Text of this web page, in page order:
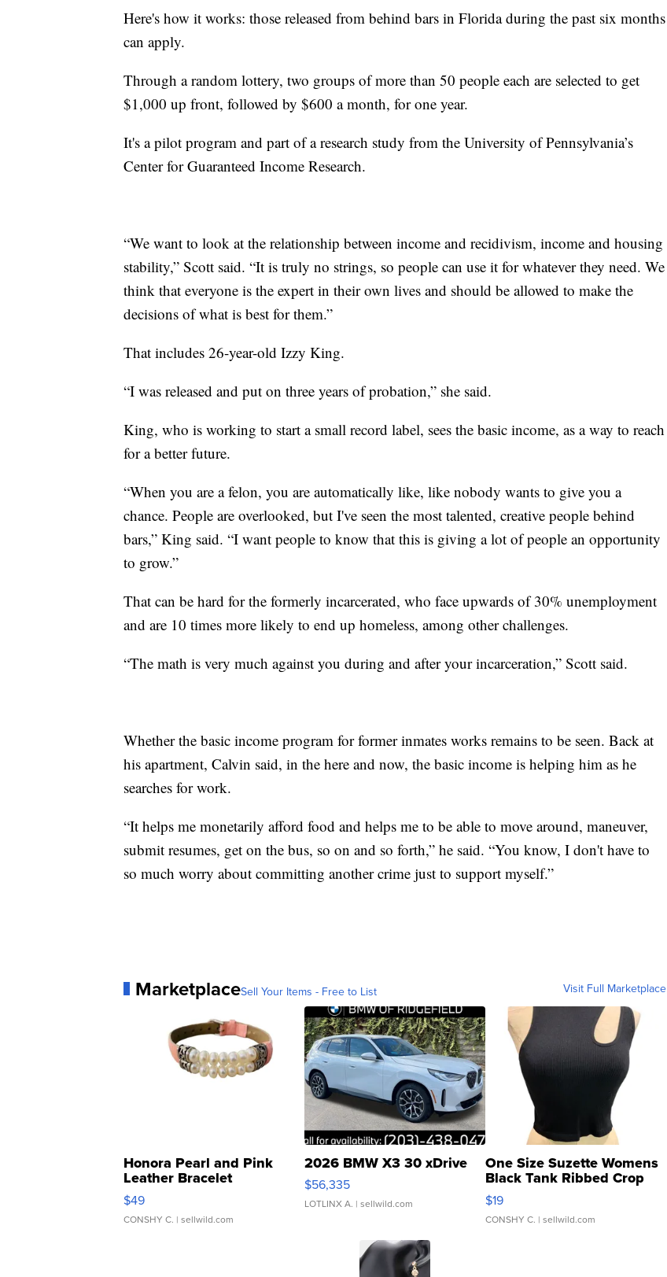
Here's how it works: those released from behind bars in Florida during the past six months
can apply.
Through a random lottery, two groups of more than 50 people each are selected to get
$1,000 up front, followed by $600 a month, for one year.
It's a pilot program and part of a research study from the University of Pennsylvania’s
Center for Guaranteed Income Research.
“We want to look at the relationship between income and recidivism, income and housing
stability,” Scott said. “It is truly no strings, so people can use it for whatever they need. We
think that everyone is the expert in their own lives and should be allowed to make the
decisions of what is best for them.”
That includes 26-year-old Izzy King.
“I was released and put on three years of probation,” she said.
King, who is working to start a small record label, sees the basic income, as a way to reach
for a better future.
“When you are a felon, you are automatically like, like nobody wants to give you a
chance. People are overlooked, but I've seen the most talented, creative people behind
bars,” King said. “I want people to know that this is giving a lot of people an opportunity
to grow.”
That can be hard for the formerly incarcerated, who face upwards of 30% unemployment
and are 10 times more likely to end up homeless, among other challenges.
“The math is very much against you during and after your incarceration,” Scott said.
Whether the basic income program for former inmates works remains to be seen. Back at
his apartment, Calvin said, in the here and now, the basic income is helping him as he
searches for work.
“It helps me monetarily afford food and helps me to be able to move around, maneuver,
submit resumes, get on the bus, so on and so forth,” he said. “You know, I don't have to
so much worry about committing another crime just to support myself.”
MarketplaceSell Your Items - Free to List Visit Full Marketplace
Honora Pearl and Pink
Leather Bracelet
Adjustable Buckle Clo...
$49
CONSHY C. | sellwild.com
2026 BMW X3 30 xDrive
$56,335
LOTLINX A. | sellwild.com
One Size Suzette Womens
Black Tank Ribbed Crop
Asymmetrical ...
$19
CONSHY C. | sellwild.com